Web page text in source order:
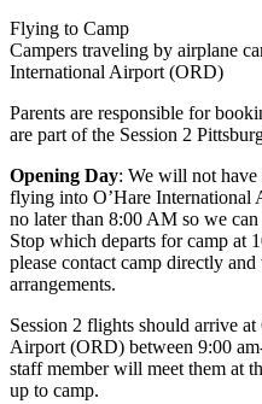
Flying to Camp
Campers traveling by airplane
International Airport (ORD)
Parents are responsible for
are part of the Session 2
Opening Day: We will not have
flying into O’Hare International
no later than 8:00 AM so we
Stop which departs for camp
please contact camp directly
arrangements.
Session 2 flights should arrive
Airport (ORD) between 9:00
staff member will meet them at
up to camp.